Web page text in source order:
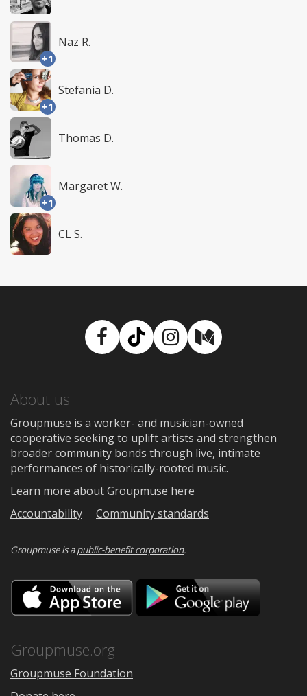
+1
Naz R.
+1
Stefania D.
Thomas D.
+1
Margaret W.
CL S.
Facebook
TikTokInstagram
Medium
About us
Groupmuse is a worker- and musician-owned
cooperative seeking to uplift artists and strengthen
broader community bonds through live, intimate
performances of historically-rooted music.
Learn more about Groupmuse here
Accountability
Community standards
Groupmuse is apublic-benefit corporation.
Download
on
the
Google
Groupmuse.org
Groupmuse Foundation